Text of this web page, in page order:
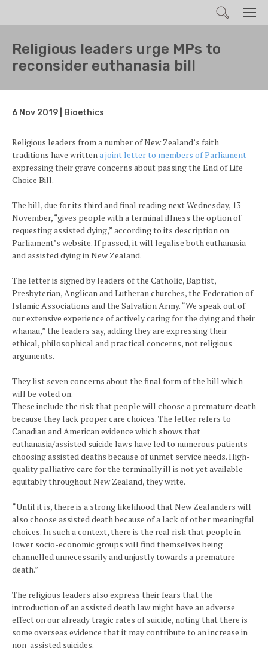
Search
Religious leaders urge MPs to
reconsider euthanasia bill
6 Nov 2019 | Bioethics
Religious leaders from a number of New Zealand’s faith
traditions have writtena joint letter to members of Parliament
expressing their grave concerns about passing the End of Life
Choice Bill.
The bill, due for its third and final reading next Wednesday, 13
November, “gives people with a terminal illness the option of
requesting assisted dying,” according to its description on
Parliament’s website. If passed, it will legalise both euthanasia
and assisted dying in New Zealand.
The letter is signed by leaders of the Catholic, Baptist,
Presbyterian, Anglican and Lutheran churches, the Federation of
Islamic Associations and the Salvation Army. “We speak out of
our extensive experience of actively caring for the dying and their
whanau,” the leaders say, adding they are expressing their
ethical, philosophical and practical concerns, not religious
arguments.
They list seven concerns about the final form of the bill which
will be voted on.
These include the risk that people will choose a premature death
because they lack proper care choices. The letter refers to
Canadian and American evidence which shows that
euthanasia/assisted suicide laws have led to numerous patients
choosing assisted deaths because of unmet service needs. High-
quality palliative care for the terminally ill is not yet available
equitably throughout New Zealand, they write.
“Until it is, there is a strong likelihood that New Zealanders will
also choose assisted death because of a lack of other meaningful
choices. In such a context, there is the real risk that people in
lower socio-economic groups will find themselves being
channelled unnecessarily and unjustly towards a premature
death.”
The religious leaders also express their fears that the
introduction of an assisted death law might have an adverse
effect on our already tragic rates of suicide, noting that there is
some overseas evidence that it may contribute to an increase in
non-assisted suicides.